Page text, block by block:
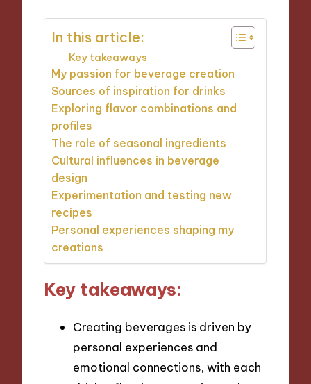
In this article:
Key takeaways
My passion for beverage creation
Sources of inspiration for drinks
Exploring flavor combinations and
profiles
The role of seasonal ingredients
Cultural influences in beverage
design
Experimentation and testing new
recipes
Personal experiences shaping my
creations
Key takeaways:
Creating beverages is driven by
personal experiences and
emotional connections, with each